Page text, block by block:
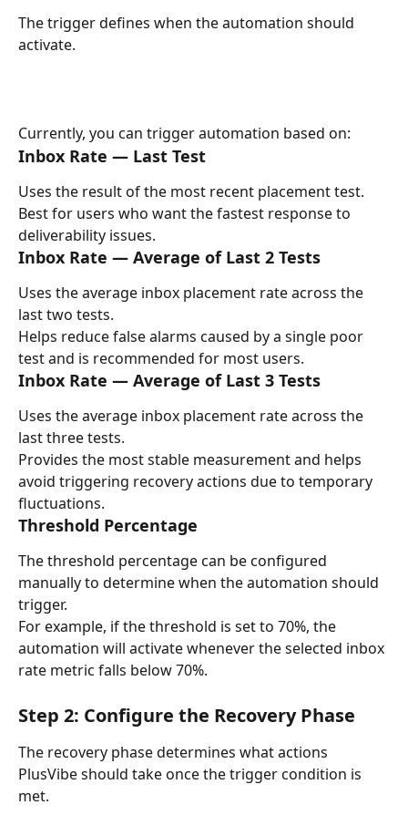
The trigger defines when the automation should
activate.
Currently, you can trigger automation based on:
Inbox Rate — Last Test
Uses the result of the most recent placement test.
Best for users who want the fastest response to
deliverability issues.
Inbox Rate — Average of Last 2 Tests
Uses the average inbox placement rate across the
last two tests.
Helps reduce false alarms caused by a single poor
test and is recommended for most users.
Inbox Rate — Average of Last 3 Tests
Uses the average inbox placement rate across the
last three tests.
Provides the most stable measurement and helps
avoid triggering recovery actions due to temporary
fluctuations.
Threshold Percentage
The threshold percentage can be configured
manually to determine when the automation should
trigger.
For example, if the threshold is set to 70%, the
automation will activate whenever the selected inbox
rate metric falls below 70%.
Step 2: Configure the Recovery Phase
The recovery phase determines what actions
PlusVibe should take once the trigger condition is
met.